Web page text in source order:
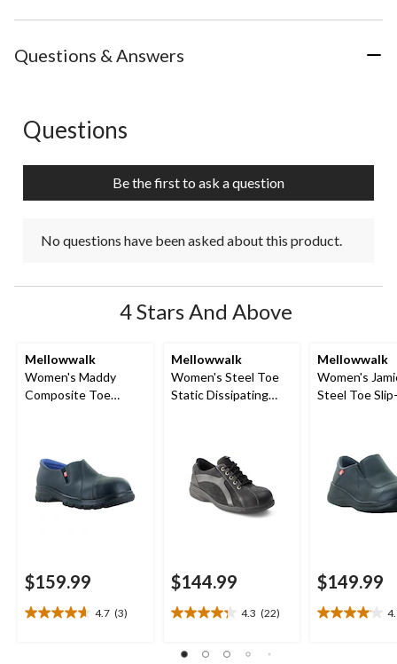
Questions & Answers
No questions have been asked about this product.
Questions
Be the first to ask a question
No questions have been asked about this product.
4 Stars And Above
Mellowwalk
Women's Maddy
Composite Toe
$159.99
4.7 (3)
4.7
Mellowwalk
Women's Steel Toe
Static Dissipating
$144.99
4.3 (22)
4.3
of
Mellowwalk
Women's
Steel Toe
$149.99
4.1